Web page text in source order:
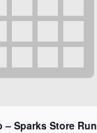
– Sparks Store Run